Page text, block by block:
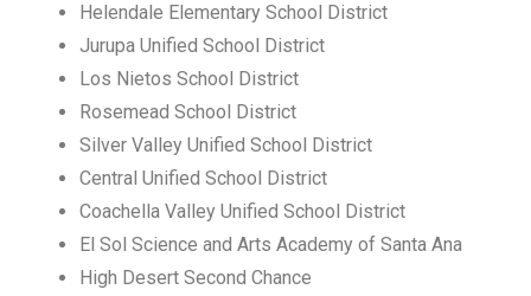
Helendale Elementary School District
Jurupa Unified School District
Los Nietos School District
Rosemead School District
Silver Valley Unified School District
Central Unified School District
Coachella Valley Unified School District
El Sol Science and Arts Academy of Santa Ana
High Desert Second Chance